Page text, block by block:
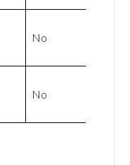
No
No